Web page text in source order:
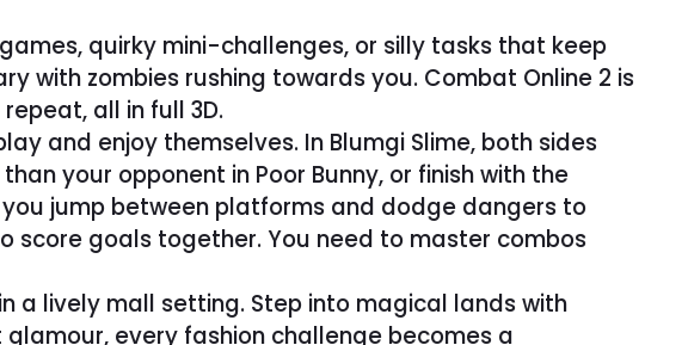
quirky mini-challenges, or silly tasks that keep
with zombies rushing towards you. Combat Online 2 is
all in full 3D.
and enjoy themselves. In Blumgi Slime, both sides
your opponent in Poor Bunny, or finish with the
jump between platforms and dodge dangers to
score goals together. You need to master combos
a lively mall setting. Step into magical lands with
every fashion challenge becomes a